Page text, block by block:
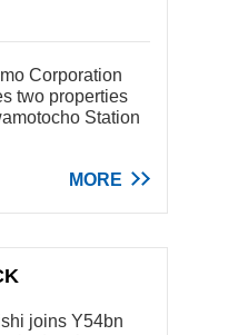
Corporation
two properties
Station
MORE
joins Y54bn